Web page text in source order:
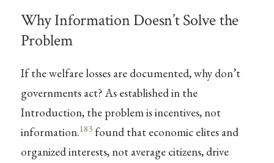
Why Information Doesn’t Solve the
Problem
If the welfare losses are documented, why don’t
governments act? As established in the
Introduction, the problem is incentives, not
information.183found that economic elites and
organized interests, not average citizens, drive